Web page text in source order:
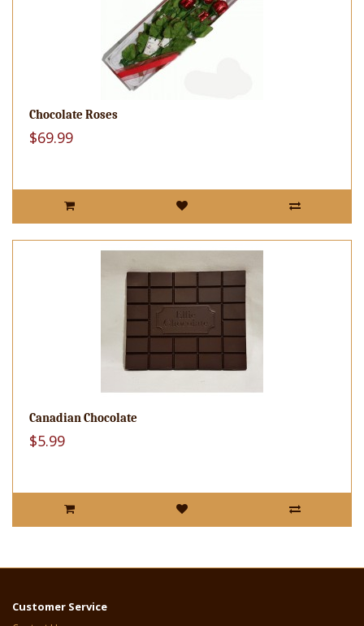
Chocolate Roses
$69.99
Canadian Chocolate
$5.99
Customer Service